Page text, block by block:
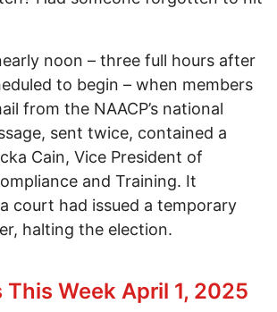
noon – three full hours after
to begin – when members
from the NAACP’s national
sent twice, contained a
Cain, Vice President of
and Training. It
court had issued a temporary
halting the election.
What’s going on in Columbus?
This Week April 1, 2025